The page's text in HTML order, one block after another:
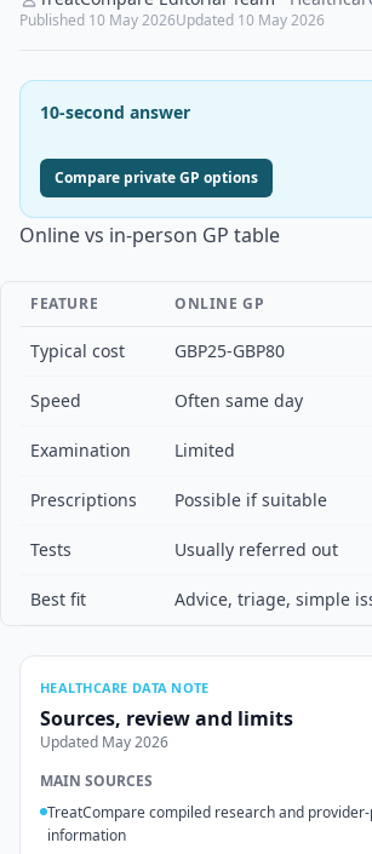
Published 10 May 2026Updated 10 May 2026
10-second answer
Compare private GP options
Online vs in-person GP table
FEATURE ONLINE GP
Typical cost GBP25-GBP80
Speed Often same day
Examination Limited
Prescriptions Possible if suitable
Tests Usually referred out
Best fit Advice, triage, simple
HEALTHCARE DATA NOTE
Sources, review and limits
Updated May 2026
MAIN SOURCES
TreatCompare compiled research and
information